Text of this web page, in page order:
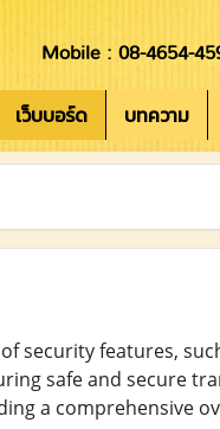
Mobile : 08-4654-
เว็บบอร์ด บทความ
security features,
safe and secure
a comprehensive